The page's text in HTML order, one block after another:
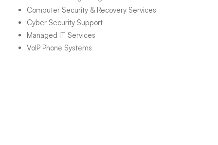
Computer Security & Recovery Services
Cyber Security Support
Managed IT Services
VoIP Phone Systems